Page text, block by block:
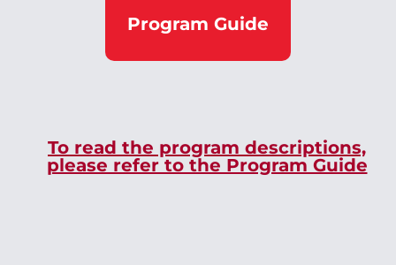
Program Guide
To read the program descriptions,
please refer to the Program Guide